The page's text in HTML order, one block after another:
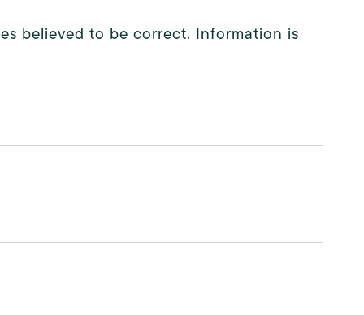
believed to be correct. Information is